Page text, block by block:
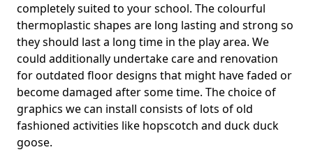
completely suited to your school. The colourful
thermoplastic shapes are long lasting and strong so
they should last a long time in the play area. We
could additionally undertake care and renovation
for outdated floor designs that might have faded or
become damaged after some time. The choice of
graphics we can install consists of lots of old
fashioned activities like hopscotch and duck duck
goose.